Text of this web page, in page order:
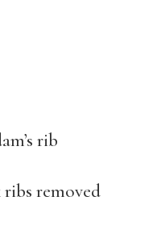
rib
removed